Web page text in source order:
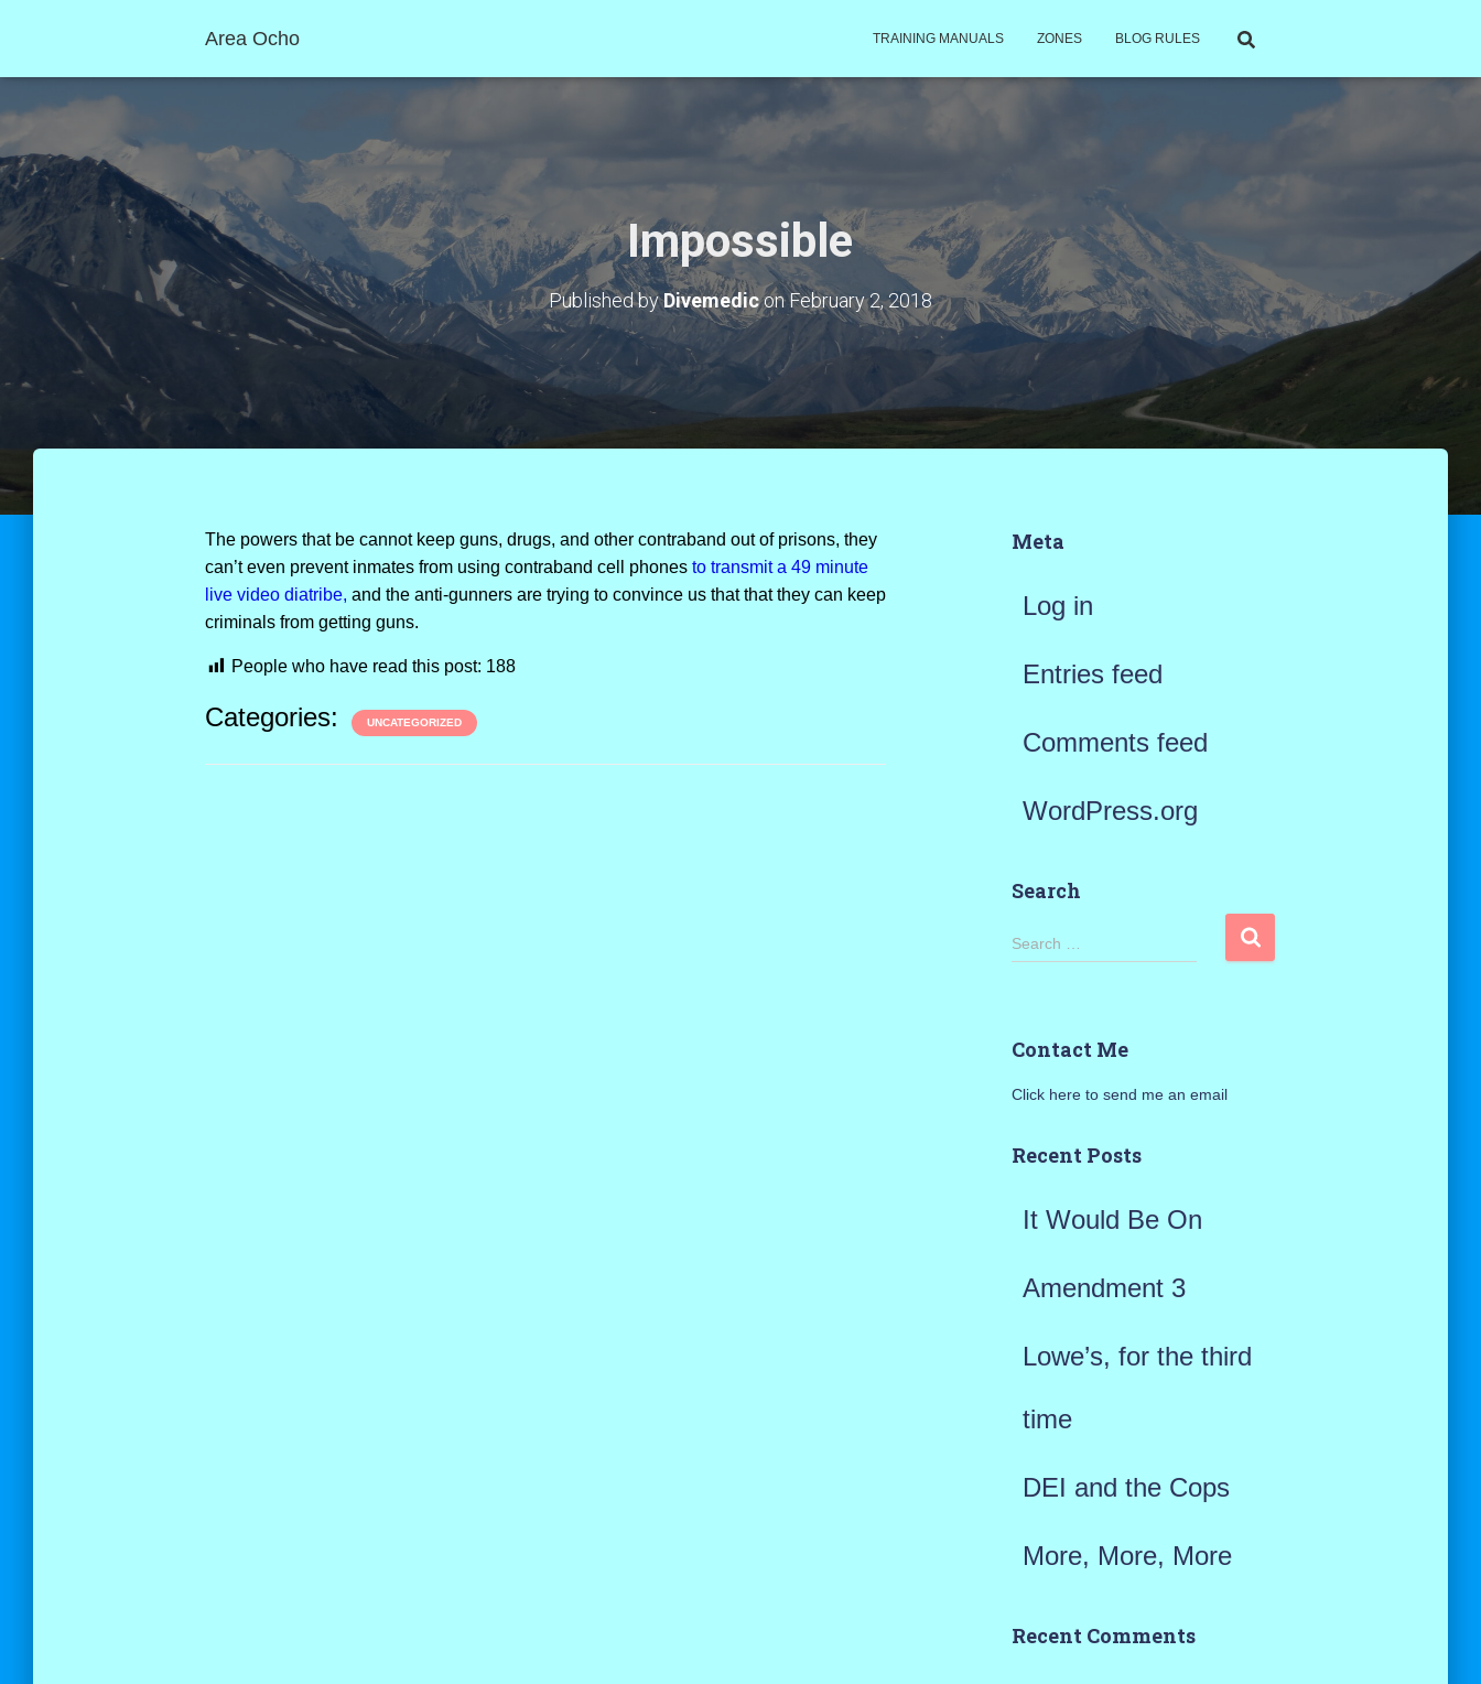
Area Ocho TRAINING MANUALS ZONES BLOG RULES
Impossible
Published byDivemediconFebruary 2, 2018
The powers that be cannot keep guns, drugs, and other contraband out of prisons, they
can’t even prevent inmates from using contraband cell phonesto transmit a 49 minute
live video diatribe, and the anti-gunners are trying to convince us that that they can keep
criminals from getting guns.
People who have read this post: 188
Categories: UNCATEGORIZED
Meta
Log in
Entries feed
Comments feed
WordPress.org
Search
S
h
o
Search …
Contact Me
Click here to send me an email
Recent Posts
It Would Be On
Amendment 3
Lowe’s, for the third
time
DEI and the Cops
More, More, More
Recent Comments